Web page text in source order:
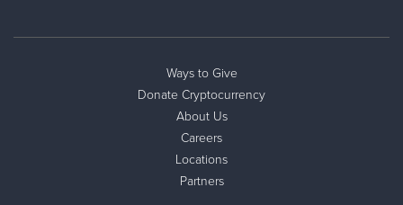
Ways to Give
Donate Cryptocurrency
About Us
Careers
Locations
Partners